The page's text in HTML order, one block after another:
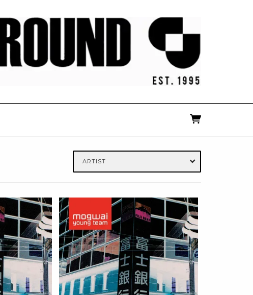
ARTIST